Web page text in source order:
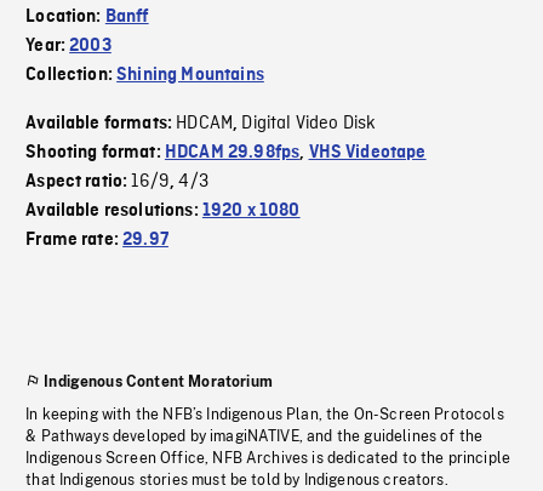
Location: Banff
Year:2003
Collection:Shining Mountains
Available formats: HDCAM, Digital Video Disk
Shooting format: HDCAM 29.98fps, VHS Videotape
Aspect ratio:16/9,4/3
Available resolutions: 1920 x 1080
Frame rate:29.97
Indigenous Content Moratorium
In keeping with the NFB’s Indigenous Plan, the On-Screen Protocols
& Pathways developed by imagiNATIVE, and the guidelines of the
Indigenous Screen Office, NFB Archives is dedicated to the principle
that Indigenous stories must be told by Indigenous creators.